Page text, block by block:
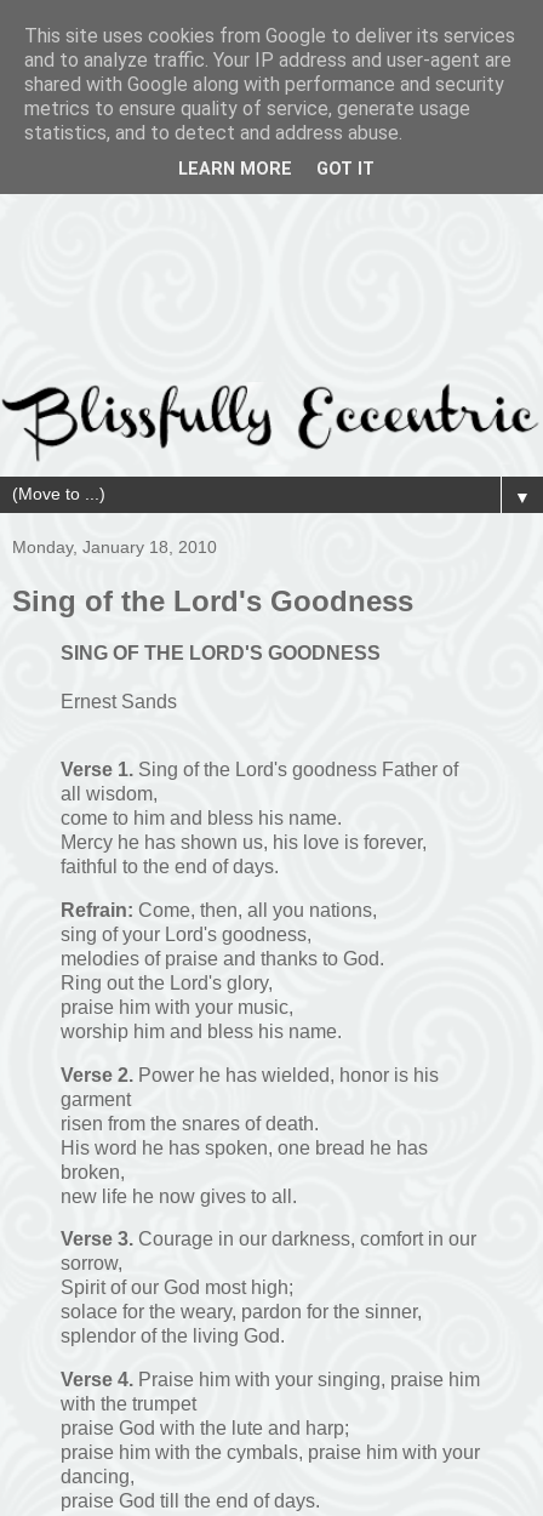
▼
Monday, January 18, 2010
Sing of the Lord's Goodness
S ING OF THE LORD'S GOODNESS
Ernest Sands
Verse 1. Sing of the Lord's goodness Father of
all wisdom,
come to him and bless his name.
Mercy he has shown us, his love is forever,
faithful to the end of days.
Refrain: Come, then, all you nations,
sing of your Lord's goodness,
melodies of praise and thanks to God.
Ring out the Lord's glory,
praise him with your music,
worship him and bless his name.
Verse 2. Power he has wielded, honor is his
garment
risen from the snares of death.
His word he has spoken, one bread he has
broken,
new life he now gives to all.
Verse 3. Courage in our darkness, comfort in our
sorrow,
Spirit of our God most high;
solace for the weary, pardon for the sinner,
splendor of the living God.
Verse 4. Praise him with your singing, praise him
with the trumpet
praise God with the lute and harp;
praise him with the cymbals, praise him with your
dancing,
praise God till the end of days.
This site uses cookies from Google to deliver its services
and to analyze traffic. Your IP address and user-agent are
shared with Google along with performance and security
metrics to ensure quality of service, generate usage
statistics, and to detect and address abuse.
LEARN MORE GOT IT